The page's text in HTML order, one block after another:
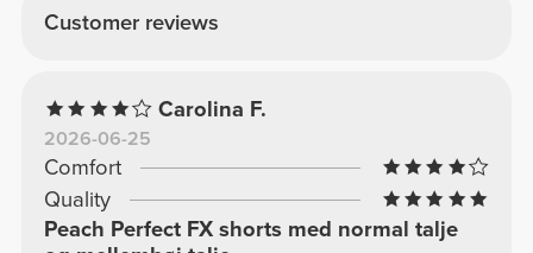
Customer reviews
Carolina F.
2026-06-25
Comfort
Quality
Peach Perfect FX shorts med normal talje